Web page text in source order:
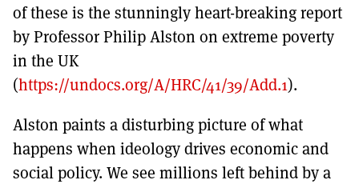
of these is the stunningly heart-breaking report
by Professor Philip Alston on extreme poverty
in the UK
(https://undocs.org/A/HRC/41/39/Add.1).
Alston paints a disturbing picture of what
happens when ideology drives economic and
social policy. We see millions left behind by a